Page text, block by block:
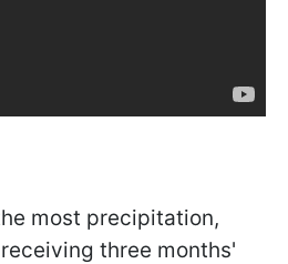
most precipitation,
three months'